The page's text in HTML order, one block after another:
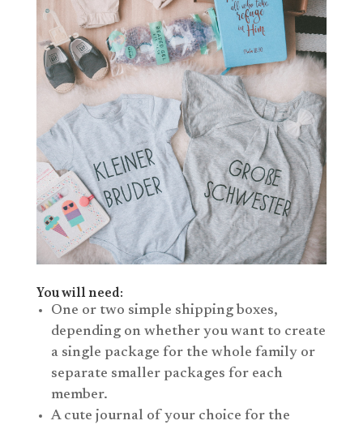
You will need:
One or two simple shipping boxes,
depending on whether you want to create
a single package for the whole family or
separate smaller packages for each
member.
A cute journal of your choice for the